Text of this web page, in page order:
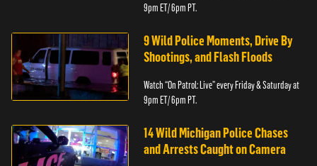
9pm ET/ 6pm PT.
9 Wild Police Moments, Drive By
Shootings, and Flash Floods
Watch “On Patrol: Live” every Friday & Saturday at
9pm ET/ 6pm PT.
14 Wild Michigan Police Chases
and Arrests Caught on Camera